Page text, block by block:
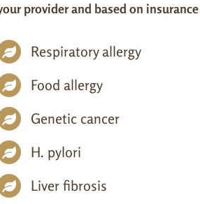
provider and based on
Respiratory allergy
Food allergy
Genetic cancer
H. pylori
Liver fibrosis